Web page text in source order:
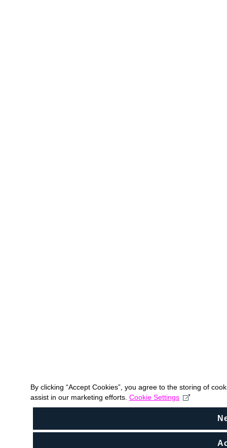
By clicking “Accept Cookies”, you agree to the storing of
assist in our marketing efforts. Cookie Settings